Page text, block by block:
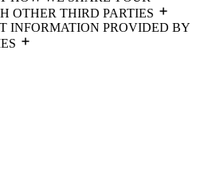
OTHER THIRD PARTIES
INFORMATION PROVIDED BY